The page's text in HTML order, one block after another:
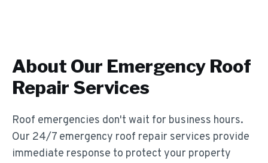
About Our Emergency Roof
Repair Services
Roof emergencies don't wait for business hours.
Our 24/7 emergency roof repair services provide
immediate response to protect your property